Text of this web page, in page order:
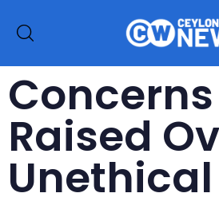
Concerns
Raised
Unethical